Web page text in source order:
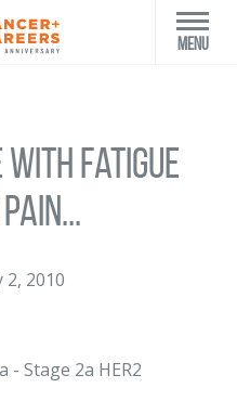
Menu
fatigue
2, 2010
- Stage 2a HER2